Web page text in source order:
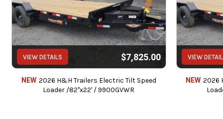
Service
VIEW DETAILS $7,825.00
NEW 2026 H&H Trailers Electric Tilt Speed
Loader /82"x22' / 9900GVWR
VIEW
NEW 2026